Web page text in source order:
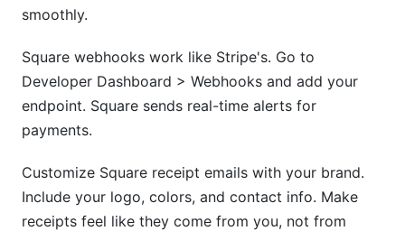
smoothly.
Square webhooks work like Stripe's. Go to
Developer Dashboard > Webhooks and add your
endpoint. Square sends real-time alerts for
payments.
Customize Square receipt emails with your brand.
Include your logo, colors, and contact info. Make
receipts feel like they come from you, not from